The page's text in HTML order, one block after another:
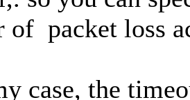
of packet loss
case, the